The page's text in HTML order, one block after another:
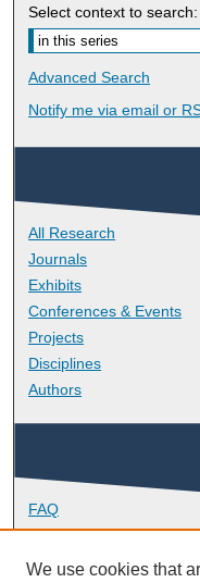
Select context to search:
Advanced Search
Notify me via email or
All Research
Journals
Exhibits
Conferences & Events
Projects
Disciplines
Authors
FAQ
Library Research
Contact
We use cookies that